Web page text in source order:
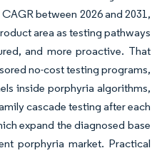
between 2026 and 2031,
area as testing pathways
and more proactive. That
no-cost testing programs,
inside porphyria algorithms,
cascade testing after each
expand the diagnosed base
porphyria market. Practical